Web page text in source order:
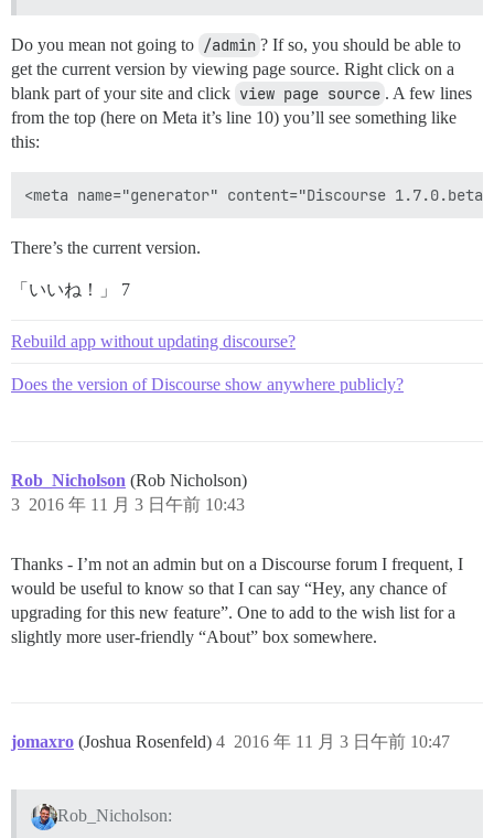
Do you mean not going to /admin ? If so, you should be able to
get the current version by viewing page source. Right click on a
blank part of your site and click view page source . A few lines
from the top (here on Meta it’s line 10) you’ll see something like
this:
There’s the current version.
「いいね！」 7
Rebuild app without updating discourse?
Does the version of Discourse show anywhere publicly?
Rob_Nicholson (Rob Nicholson)
2016 年 11 月 3 日午前 10:43
3
Thanks - I’m not an admin but on a Discourse forum I frequent, I
would be useful to know so that I can say “Hey, any chance of
upgrading for this new feature”. One to add to the wish list for a
slightly more user-friendly “About” box somewhere.
jomaxro (Joshua Rosenfeld) 2016 年 11 月 3 日午前 10:47
4
Rob_Nicholson: